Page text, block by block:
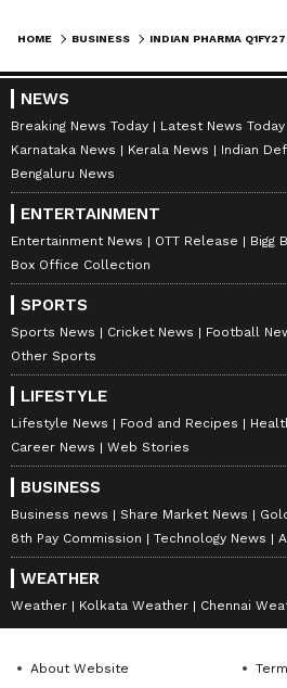
HOME BUSINESS
NEWS
Breaking News Today Latest News Today
Karnataka News
Kerala News
Indian
Bengaluru News
ENTERTAINMENT
Entertainment News OTT Release Bigg
Box Office Collection
SPORTS
Sports News Cricket News Football
Other Sports
LIFESTYLE
Lifestyle News Food and Recipes
Career News
Web Stories
BUSINESS
Business news Share Market News
8th Pay Commission
Technology News
WEATHER
Weather Kolkata Weather Chennai
About Website